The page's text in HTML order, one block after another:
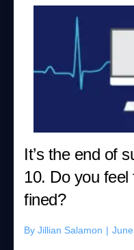
It’s the end of
10. Do you
fined?
By Jillian Salamon |